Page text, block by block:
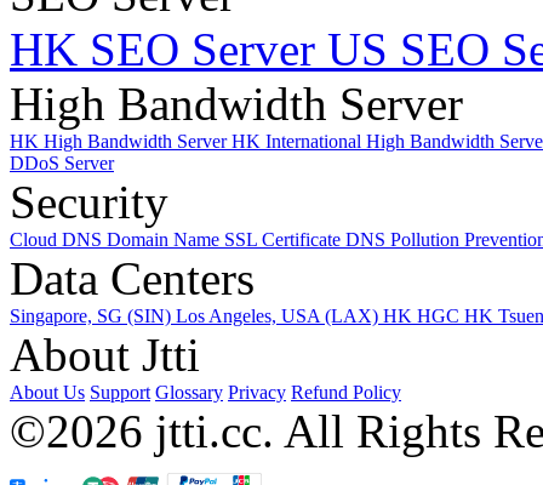
HK SEO Server US SEO
High Bandwidth Server
HK High Bandwidth ServerHK International High Bandwidth
DDoS Server
Security
Cloud DNS Domain Name SSL Certificate DNS Pollution
Data Centers
Singapore, SG (SIN) Los Angeles, USA (LAX) HK HGC HK
About Jtti
About Us Support Glossary Privacy Refund Policy
©2026 jtti.cc. All Rights